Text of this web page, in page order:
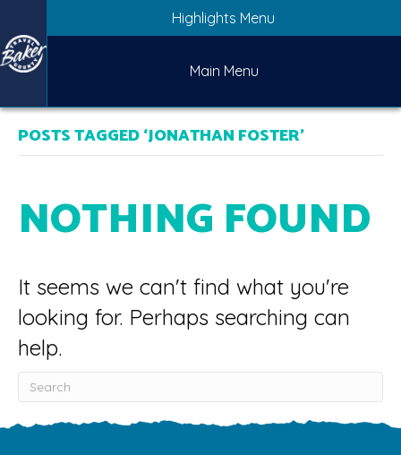
Highlights Menu
Main Menu
POSTS TAGGED ‘JONATHAN FOSTER’
NOTHING FOUND
It seems we can't find what you're
looking for. Perhaps searching can
help.